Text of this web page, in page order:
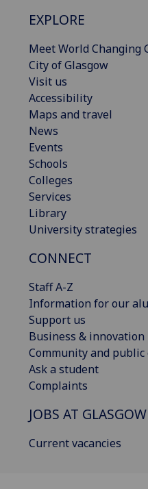
EXPLORE
Meet World Changing
City of Glasgow
Visit us
Accessibility
Maps and travel
News
Events
Schools
Colleges
Services
Library
University strategies
CONNECT
Staff A-Z
Information for our
Support us
Business & innovation
Community and public
Ask a student
Complaints
JOBS AT GLASGOW
Current vacancies